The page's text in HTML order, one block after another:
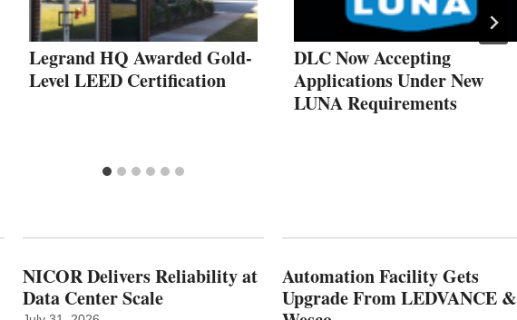
Legrand HQ Awarded Gold-
Level LEED Certification
DLC Now Accepting
Applications Under New
LUNA Requirements
NICOR Delivers Reliability at
Data Center Scale
Automation Facility Gets
Upgrade From LEDVANCE &